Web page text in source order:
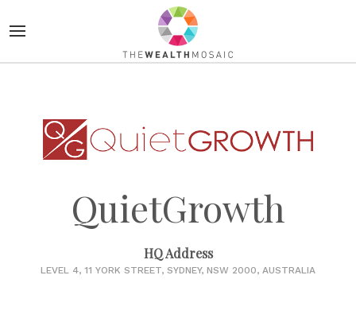
QuietGrowth
HQ Address
LEVEL 4, 11 YORK STREET, SYDNEY, NSW 2000, AUSTRALIA